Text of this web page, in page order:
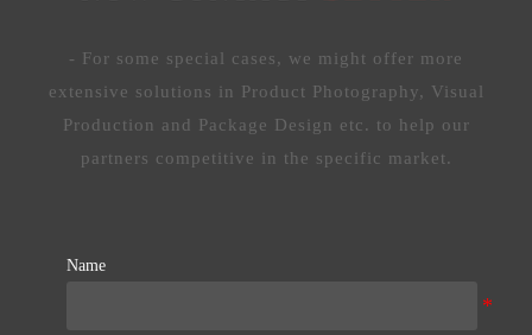
- For some special cases, we might offer more
extensive solutions in Product Photography, Visual
Production and Package Design etc. to help our
partners competitive in the specific market.
Name